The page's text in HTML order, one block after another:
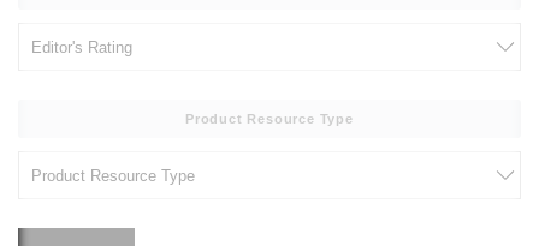
Product Resource Type